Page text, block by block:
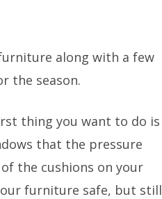
along with a few
the season.
thing you want to do is
that the pressure
the cushions on your
furniture safe, but still